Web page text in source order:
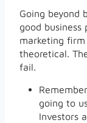
Going beyond
good business
marketing firm
theoretical.
fail.
going to
Investors